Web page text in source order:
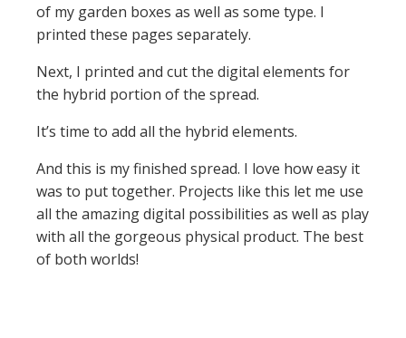
of my garden boxes as well as some type. I
printed these pages separately.
Next, I printed and cut the digital elements for
the hybrid portion of the spread.
It’s time to add all the hybrid elements.
And this is my finished spread. I love how easy it
was to put together. Projects like this let me use
all the amazing digital possibilities as well as play
with all the gorgeous physical product. The best
of both worlds!